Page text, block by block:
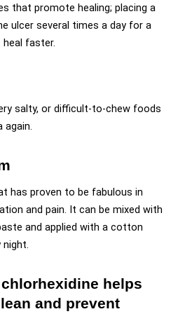
that promote healing; placing a
ulcer several times a day for a
faster.
salty, or difficult-to-chew foods
again.
has proven to be fabulous in
and pain. It can be mixed with
and applied with a cotton
night.
helps
and prevent